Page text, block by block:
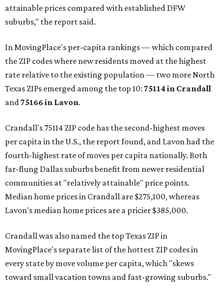
attainable prices compared with established DFW
suburbs," the report said.
In MovingPlace's per-capita rankings — which compared
the ZIP codes where new residents moved at the highest
rate relative to the existing population — two more North
Texas ZIPs emerged among the top 10: 75114 in Crandall
and75166 in Lavon.
Crandall's 75114 ZIP code has the second-highest moves
per capita in the U.S., the report found, and Lavon had the
fourth-highest rate of moves per capita nationally. Both
far-flung Dallas suburbs benefit from newer residential
communities at "relatively attainable" price points.
Median home prices in Crandall are $275,100, whereas
Lavon's median home prices are a pricier $385,000.
Crandall was also named the top Texas ZIP in
MovingPlace's separate list of the hottest ZIP codes in
every state by move volume per capita, which "skews
toward small vacation towns and fast-growing suburbs."